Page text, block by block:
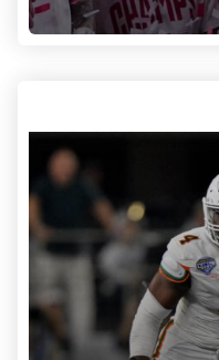
Photo Credit: Jerome Miron